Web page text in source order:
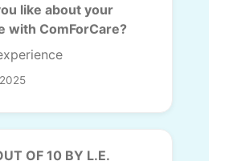
like about your
with ComForCare?
OF 10 BY L.E.